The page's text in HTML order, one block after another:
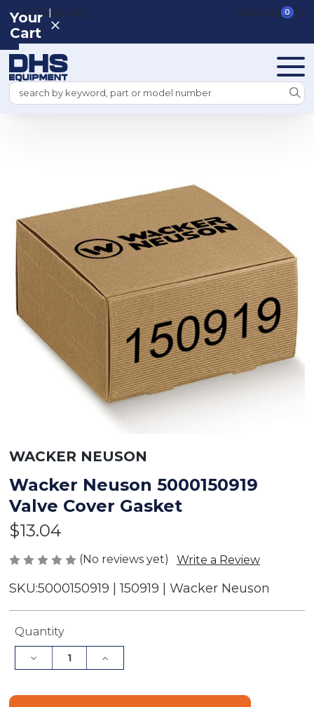
REGISTER|SIGN IN VIEW CART 0
Search
Your
Cart
WACKER NEUSON
Wacker Neuson 5000150919
Valve Cover Gasket
$13.04
(No reviews yet) Write a Review
SKU:5000150919 | 150919 | Wacker Neuson
Current
Quantity
Decrease
Quantity
Increase
Quantity